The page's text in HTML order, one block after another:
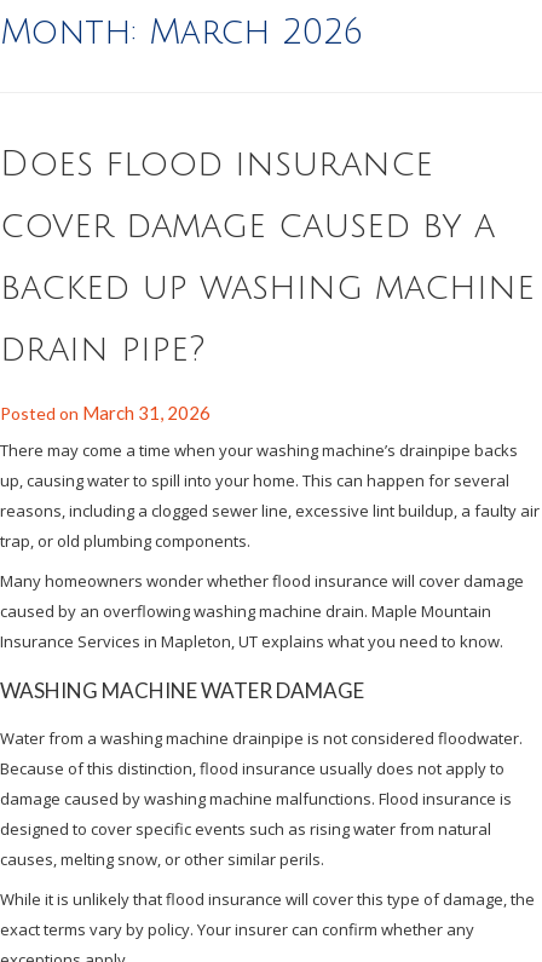
Month: March 2026
Does flood insurance
cover damage caused by a
backed up washing machine
drain pipe?
Posted on March 31, 2026
There may come a time when your washing machine’s drainpipe backs
up, causing water to spill into your home. This can happen for several
reasons, including a clogged sewer line, excessive lint buildup, a faulty air
trap, or old plumbing components.
Many homeowners wonder whether flood insurance will cover damage
caused by an overflowing washing machine drain. Maple Mountain
Insurance Services in Mapleton, UT explains what you need to know.
WASHING MACHINE WATER DAMAGE
Water from a washing machine drainpipe is not considered floodwater.
Because of this distinction, flood insurance usually does not apply to
damage caused by washing machine malfunctions. Flood insurance is
designed to cover specific events such as rising water from natural
causes, melting snow, or other similar perils.
While it is unlikely that flood insurance will cover this type of damage, the
exact terms vary by policy. Your insurer can confirm whether any